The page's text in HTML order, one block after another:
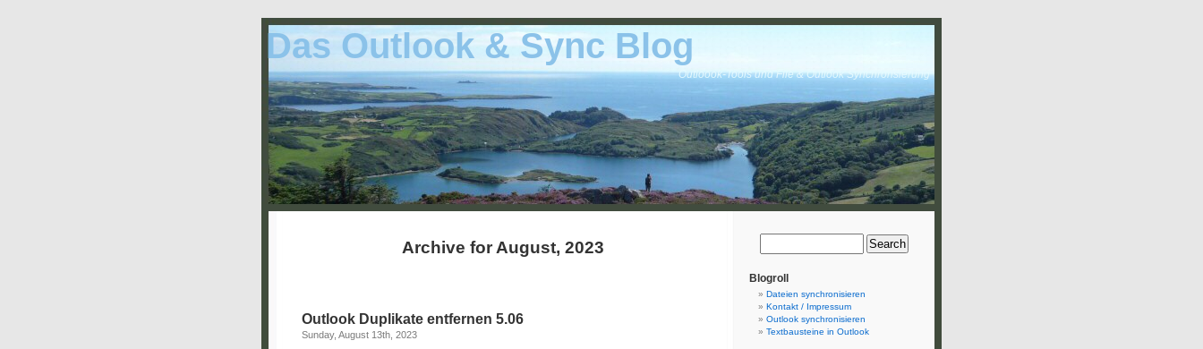
Das Outlook & Sync Blog
Outloook-Tools und File & Outlook Synchronsierung
Archive for August, 2023
Outlook Duplikate entfernen 5.06
Sunday, August 13th, 2023
Blogroll
Dateien synchronisieren
Kontakt / Impressum
Outlook synchronisieren
Textbausteine in Outlook